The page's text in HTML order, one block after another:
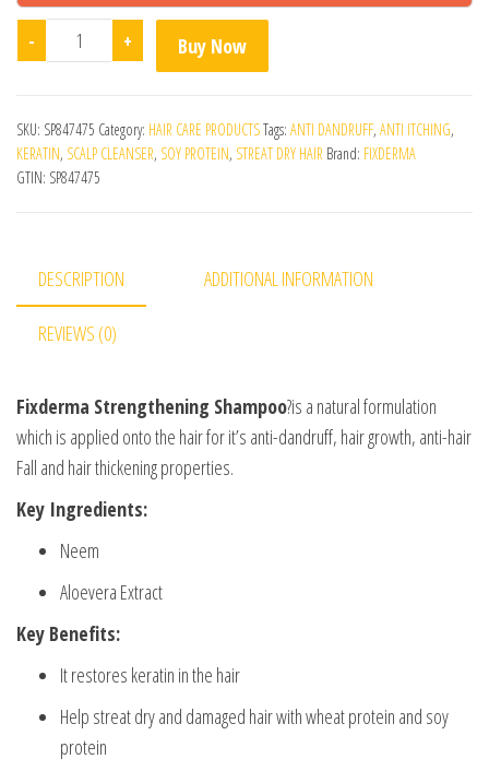
- Fcl Strengthening Shampoo 200ml quantity
+ Buy Now
SKU: SP847475 Category: HAIR CARE PRODUCTSTags: ANTI DANDRUFF, ANTI ITCHING,
KERATIN, SCALP CLEANSER, SOY PROTEIN, STREAT DRY HAIR Brand: FIXDERMA
GTIN: SP847475
DESCRIPTION ADDITIONAL INFORMATION
REVIEWS (0)
Fixderma Strengthening Shampoo?is a natural formulation
which is applied onto the hair for it’s anti-dandruff, hair growth, anti-hair
Fall and hair thickening properties.
Key Ingredients:
Neem
Aloevera Extract
Key Benefits:
It restores keratin in the hair
Help streat dry and damaged hair with wheat protein and soy
protein